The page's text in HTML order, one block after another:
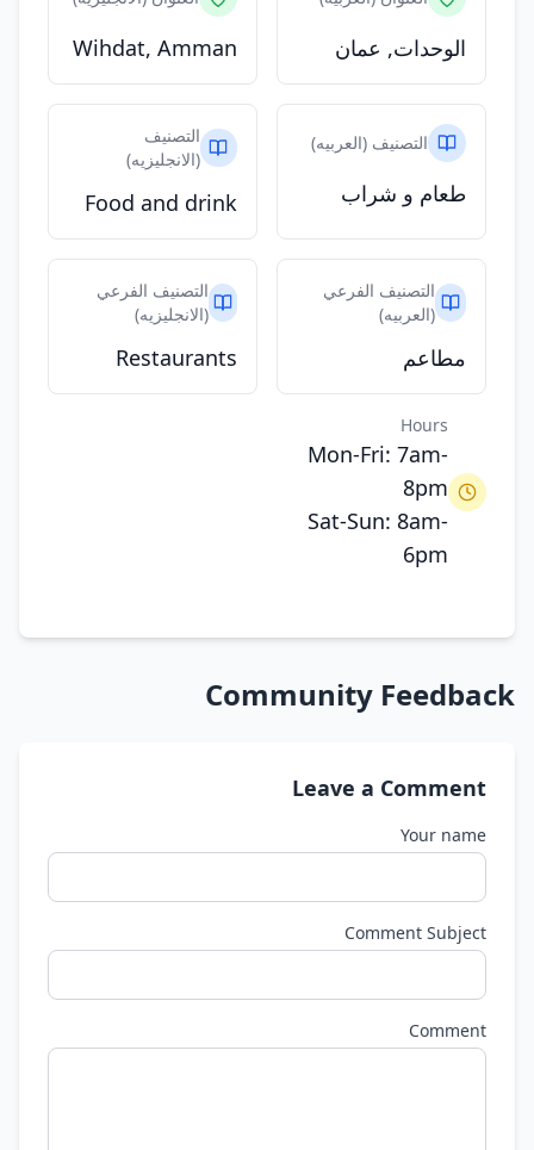
الوحدات, عمان Wihdat, Amman
التصنيف (العربيه)
طعام و شراب
التصنيف
(الانجليزيه)
Food and drink
التصنيف الفرعي
(العربيه)
مطاعم
التصنيف الفرعي
(الانجليزيه)
Restaurants
Hours
Mon-Fri: 7am-
8pm
Sat-Sun: 8am-
6pm
Community Feedback
Leave a Comment
Your name
Comment Subject
Comment